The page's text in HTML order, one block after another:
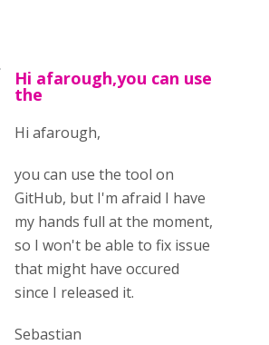
Hi afarough,you can use
the
Hi afarough,
you can use the tool on
GitHub, but I'm afraid I have
my hands full at the moment,
so I won't be able to fix issue
that might have occured
since I released it.
Sebastian